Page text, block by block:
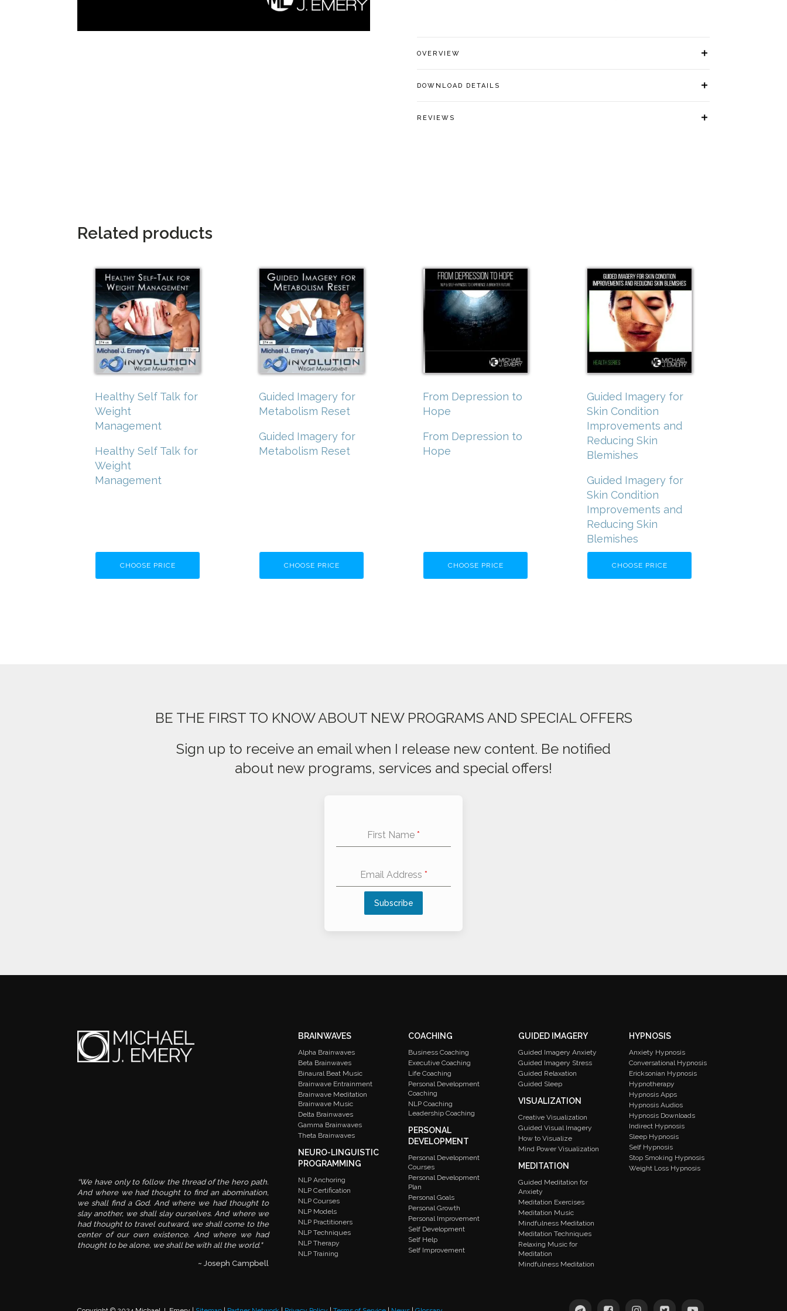
OVERVIEW
DOWNLOAD DETAILS
REVIEWS
Related products
Healthy Self Talk for
Weight
Management
Healthy Self Talk for
Weight
Management
CHOOSE PRICE
Guided Imagery for
Metabolism Reset
Guided Imagery for
Metabolism Reset
CHOOSE PRICE
From Depression to
Hope
From Depression to
Hope
CHOOSE PRICE
Guided Imagery for
Skin Condition
Improvements and
Reducing Skin
Blemishes
Guided Imagery for
Skin Condition
Improvements and
Reducing Skin
Blemishes
CHOOSE PRICE
BE THE FIRST TO KNOW ABOUT NEW PROGRAMS AND SPECIAL OFFERS
Sign up to receive an email when I release new content. Be notified
about new programs, services and special offers!
First Name *
Email Address *
Subscribe
“We have only to follow the thread of the hero path.
And where we had thought to find an abomination,
we shall find a God. And where we had thought to
slay another, we shall slay ourselves. And where we
had thought to travel outward, we shall come to the
center of our own existence. And where we had
thought to be alone, we shall be with all the world."
~ Joseph Campbell
BRAINWAVES
Alpha Brainwaves
Beta Brainwaves
Binaural Beat Music
Brainwave Entrainment
Brainwave Meditation
Brainwave Music
Delta Brainwaves
Gamma Brainwaves
Theta Brainwaves
NEURO-LINGUISTIC
PROGRAMMING
NLP Anchoring
NLP Certification
NLP Courses
NLP Models
NLP Practitioners
NLP Techniques
NLP Therapy
NLP Training
COACHING
Business Coaching
Executive Coaching
Life Coaching
Personal Development
Coaching
NLP Coaching
Leadership Coaching
PERSONAL
DEVELOPMENT
Personal Development
Courses
Personal Development
Plan
Personal Goals
Personal Growth
Personal Improvement
Self Development
Self Help
Self Improvement
GUIDED IMAGERY
Guided Imagery Anxiety
Guided Imagery Stress
Guided Relaxation
Guided Sleep
VISUALIZATION
Creative Visualization
Guided Visual Imagery
How to Visualize
Mind Power Visualization
MEDITATION
Guided Meditation for
Anxiety
Meditation Exercises
Meditation Music
Mindfulness Meditation
Meditation Techniques
Relaxing Music for
Meditation
Mindfulness Meditation
HYPNOSIS
Anxiety Hypnosis
Conversational Hypnosis
Ericksonian Hypnosis
Hypnotherapy
Hypnosis Apps
Hypnosis Audios
Hypnosis Downloads
Indirect Hypnosis
Sleep Hypnosis
Self Hypnosis
Stop Smoking Hypnosis
Weight Loss Hypnosis